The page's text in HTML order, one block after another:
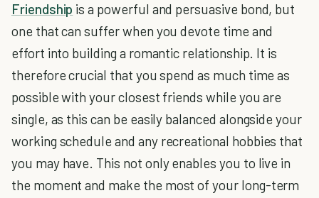
Friendship is a powerful and persuasive bond, but
one that can suffer when you devote time and
effort into building a romantic relationship. It is
therefore crucial that you spend as much time as
possible with your closest friends while you are
single, as this can be easily balanced alongside your
working schedule and any recreational hobbies that
you may have. This not only enables you to live in
the moment and make the most of your long-term